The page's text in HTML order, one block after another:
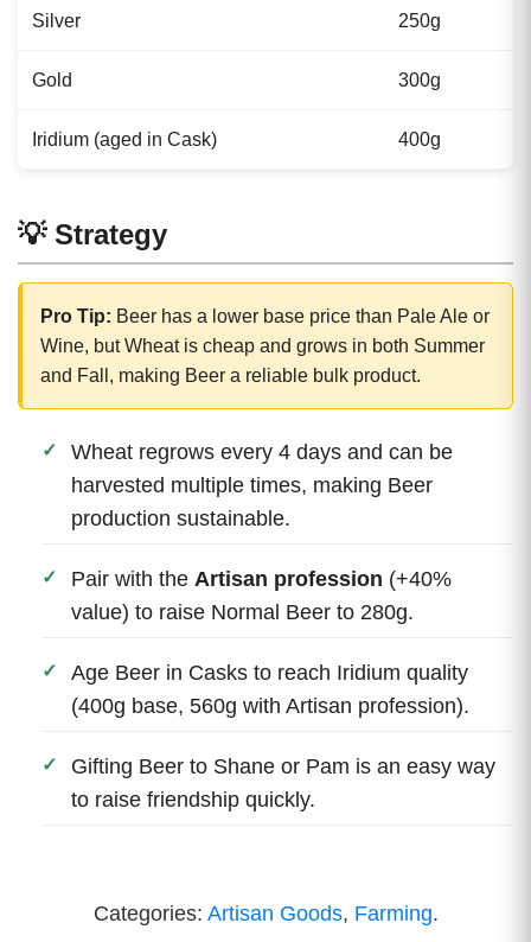
Silver 250g
Gold 300g
Iridium (aged in Cask) 400g
💡 Strategy
Pro Tip: Beer has a lower base price than Pale Ale or
Wine, but Wheat is cheap and grows in both Summer
and Fall, making Beer a reliable bulk product.
Wheat regrows every 4 days and can be
harvested multiple times, making Beer
production sustainable.
Pair with the Artisan profession (+40%
value) to raise Normal Beer to 280g.
Age Beer in Casks to reach Iridium quality
(400g base, 560g with Artisan profession).
Gifting Beer to Shane or Pam is an easy way
to raise friendship quickly.
Categories: Artisan Goods, Farming.